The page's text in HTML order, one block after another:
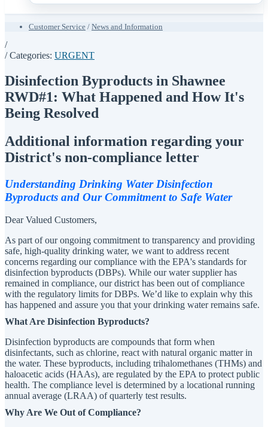
Customer Service / News and Information
/
/ Categories: URGENT
Disinfection Byproducts in Shawnee
RWD#1: What Happened and How It's
Being Resolved
Additional information regarding your
District's non-compliance letter
Understanding Drinking Water Disinfection
Byproducts and Our Commitment to Safe Water
Dear Valued Customers,
As part of our ongoing commitment to transparency and providing
safe, high-quality drinking water, we want to address recent
concerns regarding our compliance with the EPA's standards for
disinfection byproducts (DBPs). While our water supplier has
remained in compliance, our district has been out of compliance
with the regulatory limits for DBPs. We’d like to explain why this
has happened and assure you that your drinking water remains safe.
What Are Disinfection Byproducts?
Disinfection byproducts are compounds that form when
disinfectants, such as chlorine, react with natural organic matter in
the water. These byproducts, including trihalomethanes (THMs) and
haloacetic acids (HAAs), are regulated by the EPA to protect public
health. The compliance level is determined by a locational running
annual average (LRAA) of quarterly test results.
Why Are We Out of Compliance?